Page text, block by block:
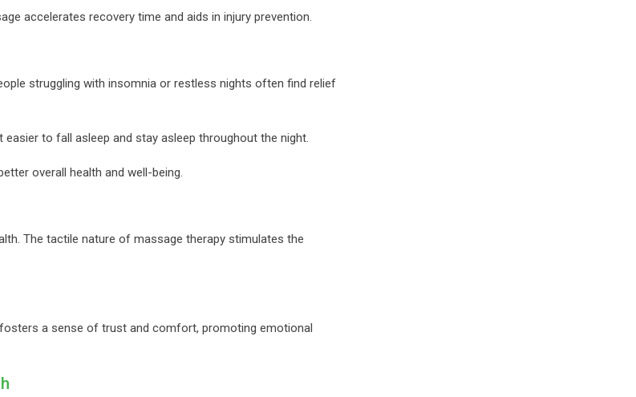
accelerates recovery time and aids in injury prevention.
struggling with insomnia or restless nights often find relief
to fall asleep and stay asleep throughout the night.
overall health and well-being.
The tactile nature of massage therapy stimulates the
a sense of trust and comfort, promoting emotional